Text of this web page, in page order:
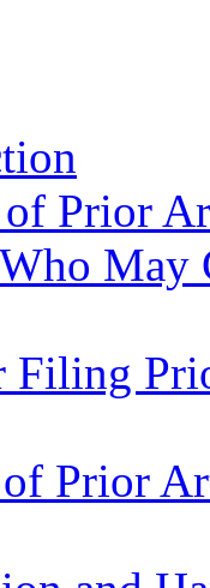
Prior
Filing
Prior